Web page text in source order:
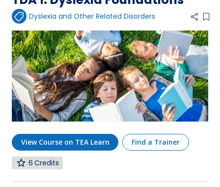
Dyslexia and Other Related Disorders
View Course on TEA Learn Find a Trainer
6